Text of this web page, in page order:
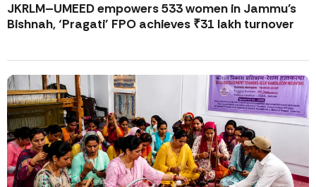
JKRLM–UMEED empowers 533 women in Jammu’s
Bishnah, ‘Pragati’ FPO achieves ₹31 lakh turnover